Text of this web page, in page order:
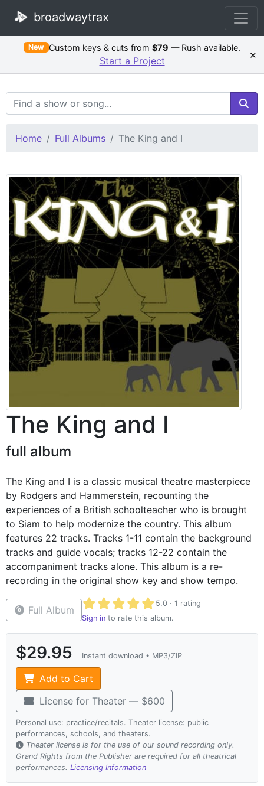
broadwaytrax
New Custom keys & cuts from$79 — Rush available.
Start a Project ×
Search Terms
Home Full Albums The King and I
The King and I
full album
The King and I is a classic musical theatre masterpiece
by Rodgers and Hammerstein, recounting the
experiences of a British schoolteacher who is brought
to Siam to help modernize the country. This album
features 22 tracks. Tracks 1-11 contain the background
tracks and guide vocals; tracks 12-22 contain the
accompaniment tracks alone. This album is a re-
recording in the original show key and show tempo.
Full Album
5.0 · 1 rating
Average rating 5.0 out of 5 based on 1
Sign in to rate this album.
$29.95 Instant download • MP3/ZIP
Add to Cart
License for Theater — $600
Personal use: practice/recitals. Theater license: public
performances, schools, and theaters.
Theater license is for the use of our sound recording only.
Grand Rights from the Publisher are required for all theatrical
performances. Licensing Information